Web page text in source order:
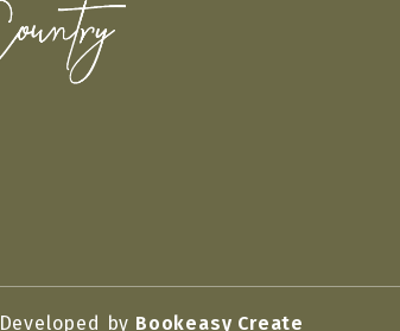
Developed by Bookeasy Create